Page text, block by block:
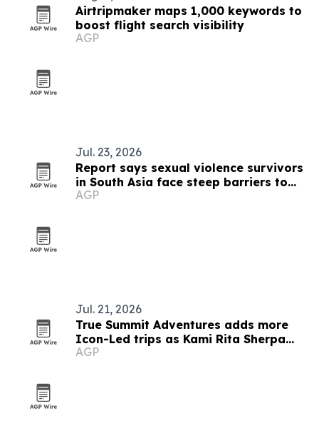
Airtripmaker maps 1,000 keywords to
boost flight search visibility
AGP
Jul. 23, 2026
Report says sexual violence survivors
in South Asia face steep barriers to
compensation
AGP
Jul. 21, 2026
True Summit Adventures adds more
Icon-Led trips as Kami Rita Sherpa
plans 33rd Everest summit bid
AGP